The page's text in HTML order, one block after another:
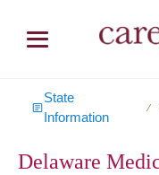
State
Information
∕
Delaware